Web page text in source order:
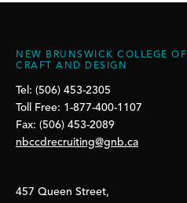
NEW BRUNSWICK COLLEGE OF
CRAFT AND DESIGN
Tel: (506) 453-2305
Toll Free: 1-877-400-1107
Fax: (506) 453-2089
nbccdrecruiting@gnb.ca
457 Queen Street,